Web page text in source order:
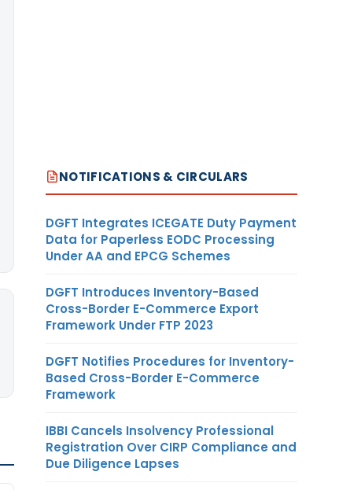
NOTIFICATIONS & CIRCULARS
DGFT Integrates ICEGATE Duty Payment
Data for Paperless EODC Processing
Under AA and EPCG Schemes
DGFT Introduces Inventory-Based
Cross-Border E-Commerce Export
Framework Under FTP 2023
DGFT Notifies Procedures for Inventory-
Based Cross-Border E-Commerce
Framework
IBBI Cancels Insolvency Professional
Registration Over CIRP Compliance and
Due Diligence Lapses